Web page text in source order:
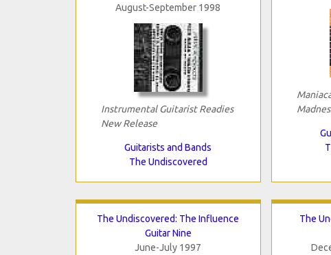
August-September 1998
Instrumental Guitarist Readies
New Release
Guitarists and Bands
The Undiscovered
The Undiscovered: The Influence
Guitar Nine
June-July 1997
The